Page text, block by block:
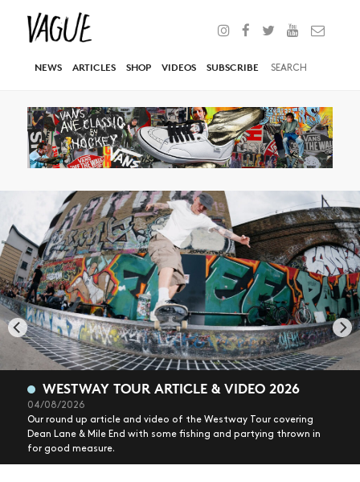
NEWS ARTICLES SHOP VIDEOS SUBSCRIBE
WESTWAY TOUR ARTICLE & VIDEO 2026
04/08/2026
Our round up article and video of the Westway Tour covering
Dean Lane & Mile End with some fishing and partying thrown in
for good measure.